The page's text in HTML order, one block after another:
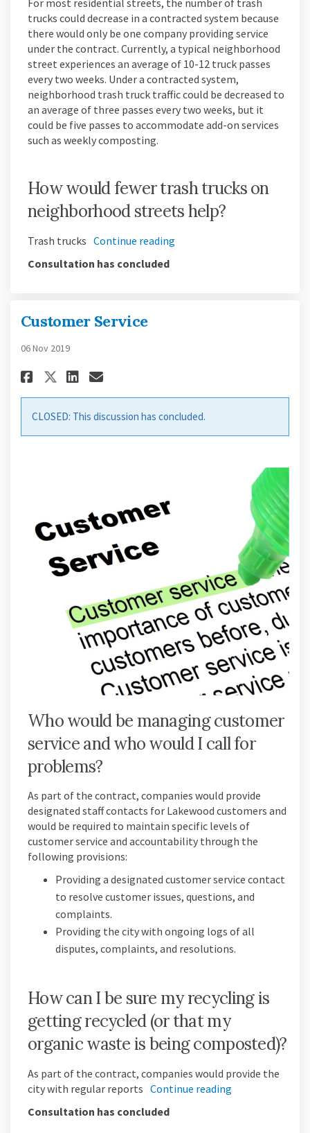
For most residential streets, the number of trash
trucks could decrease in a contracted system because
there would only be one company providing service
under the contract. Currently, a typical neighborhood
street experiences an average of 10-12 truck passes
every two weeks. Under a contracted system,
neighborhood trash truck traffic could be decreased to
an average of three passes every two weeks, but it
could be five passes to accommodate add-on services
such as weekly composting.
How would fewer trash trucks on
neighborhood streets help?
Trash trucks Continue reading
Consultation has concluded
Customer Service
06 Nov 2019
Share Customer Service on
Share Customer Service on
Share Customer Service
Email Customer
CLOSED: This discussion has concluded.
Who would be managing customer
service and who would I call for
problems?
As part of the contract, companies would provide
designated staff contacts for Lakewood customers and
would be required to maintain specific levels of
customer service and accountability through the
following provisions:
Providing a designated customer service contact
to resolve customer issues, questions, and
complaints.
Providing the city with ongoing logs of all
disputes, complaints, and resolutions.
How can I be sure my recycling is
getting recycled (or that my
organic waste is being composted)?
As part of the contract, companies would provide the
city with regular reports Continue reading
Consultation has concluded